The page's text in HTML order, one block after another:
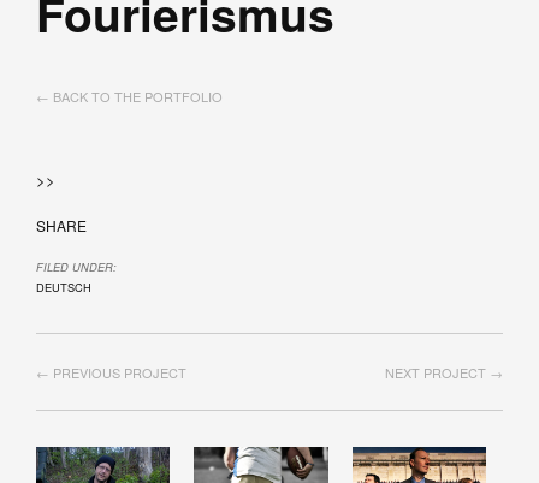
← BACK TO THE PORTFOLIO
>>
SHARE
FILED UNDER:
DEUTSCH
NEXT PROJECT →
← PREVIOUS PROJECT